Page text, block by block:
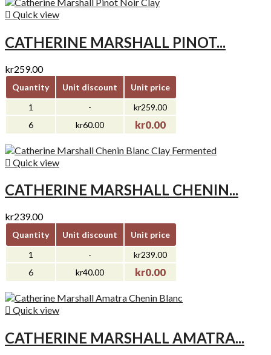
 Quick view
CATHERINE MARSHALL PINOT...
kr259.00
Quantity Unit discount
Unit price
1
-
kr259.00
6
kr60.00 kr0.00
 Quick view
CATHERINE MARSHALL CHENIN...
kr239.00
Quantity Unit discount
Unit price
1
-
kr239.00
6
kr40.00 kr0.00
 Quick view
CATHERINE MARSHALL AMATRA...